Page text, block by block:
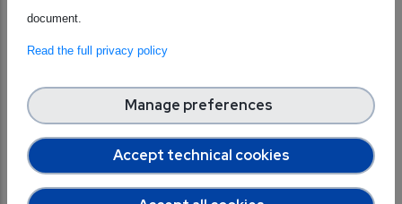
technology maturity, and strategic priorities for Europe.
Discussions focused on the growing role of
alongside automation, cybersecurity, and emerging areas
such as quantum and photonic technologies. The session
also addressed key challenges, including skills shortages,
funding constraints, and Europe’s ambition to strengthen
document.
Read the full privacy policy
Accept technical cookies
Manage preferences